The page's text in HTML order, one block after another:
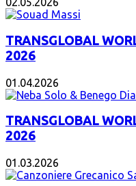
TRANSGLOBAL
2026
01.04.2026
TRANSGLOBAL
2026
01.03.2026